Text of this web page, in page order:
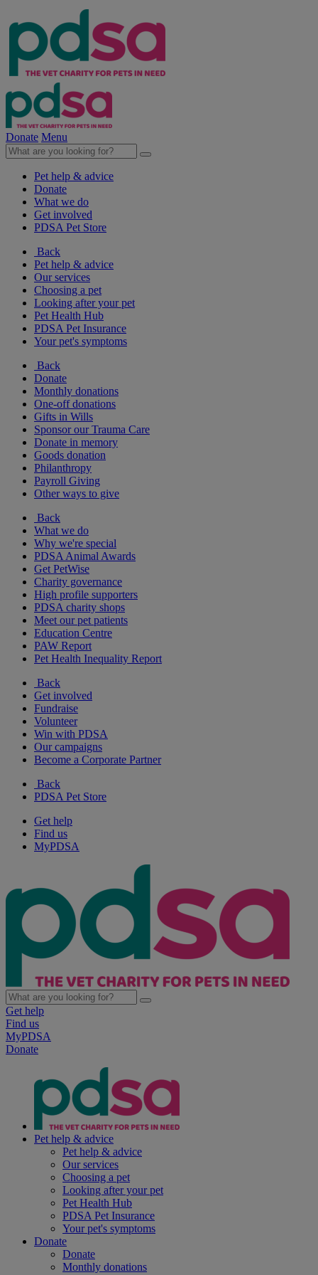
Donate Menu
Pet help & advice
Donate
What we do
Get involved
PDSA Pet Store
Back
Pet help & advice
Our services
Choosing a pet
Looking after your pet
Pet Health Hub
PDSA Pet Insurance
Your pet's symptoms
Back
Donate
Monthly donations
One-off donations
Gifts in Wills
Sponsor our Trauma Care
Donate in memory
Goods donation
Philanthropy
Payroll Giving
Other ways to give
Back
What we do
Why we're special
PDSA Animal Awards
Get PetWise
Charity governance
High profile supporters
PDSA charity shops
Meet our pet patients
Education Centre
PAW Report
Pet Health Inequality Report
Back
Get involved
Fundraise
Volunteer
Win with PDSA
Our campaigns
Become a Corporate Partner
Back
PDSA Pet Store
Get help
Find us
MyPDSA
Get help
Find us
MyPDSA
Donate
Pet help & advice
Pet help & advice
Our services
Choosing a pet
Looking after your pet
Pet Health Hub
PDSA Pet Insurance
Your pet's symptoms
Donate
Donate
Monthly donations